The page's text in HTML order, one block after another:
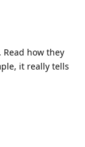
how they
it really tells